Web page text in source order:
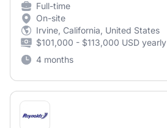
Full-time
On-site
Irvine, California, United States
$101,000 - $113,000 USD yearly
4 months